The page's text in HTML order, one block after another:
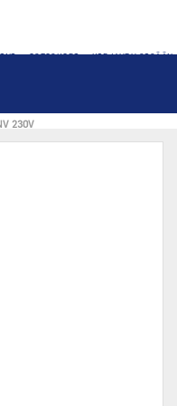
OSTOSKORI KIRJAUDU SISÄÄN
230V